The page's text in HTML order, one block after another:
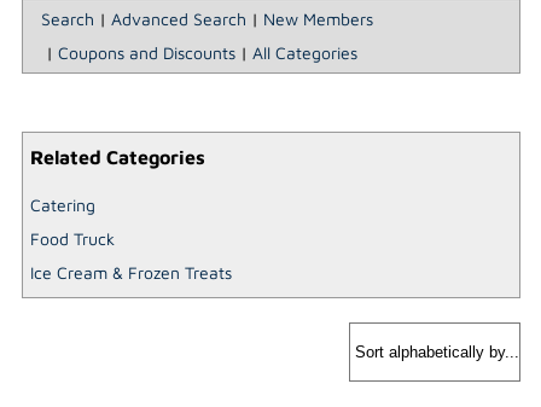
Search | Advanced Search | New Members
| Coupons and Discounts| All Categories
Related Categories
Catering
Food Truck
Ice Cream & Frozen Treats